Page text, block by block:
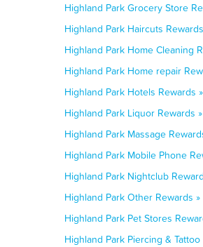
Highland Park Grocery Store
Highland Park Haircuts
Highland Park Home Cleaning
Highland Park Home repair
Highland Park Hotels Rewards »
Highland Park Liquor Rewards »
Highland Park Massage
Highland Park Mobile Phone
Highland Park Nightclub
Highland Park Other Rewards »
Highland Park Pet Stores
Highland Park Piercing &